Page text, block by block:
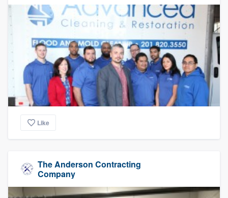
Like
The Anderson Contracting
Company